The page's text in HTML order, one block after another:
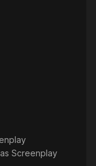
as Screenplay